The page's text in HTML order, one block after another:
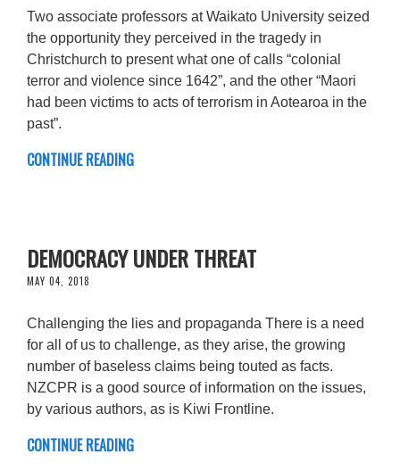
Two associate professors at Waikato University seized
the opportunity they perceived in the tragedy in
Christchurch to present what one of calls “colonial
terror and violence since 1642”, and the other “Maori
had been victims to acts of terrorism in Aotearoa in the
past”.
CONTINUE READING
DEMOCRACY UNDER THREAT
MAY 04, 2018
Challenging the lies and propaganda There is a need
for all of us to challenge, as they arise, the growing
number of baseless claims being touted as facts.
NZCPR is a good source of information on the issues,
by various authors, as is Kiwi Frontline.
CONTINUE READING